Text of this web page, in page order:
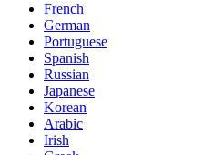
French
German
Portuguese
Spanish
Russian
Japanese
Korean
Arabic
Irish